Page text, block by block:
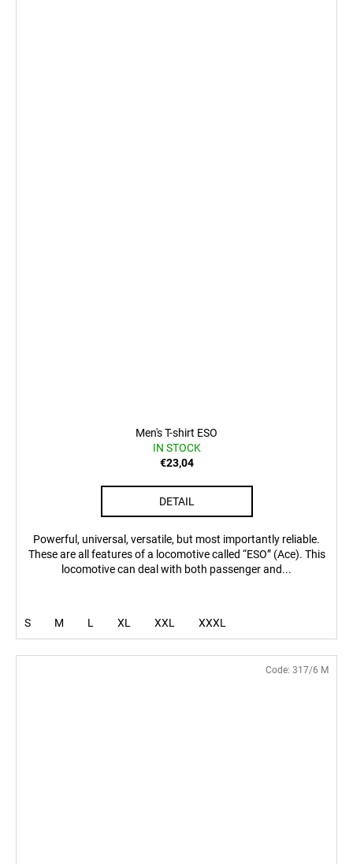
Men's T-shirt ESO
IN STOCK
€23,04
DETAIL
Powerful, universal, versatile, but most importantly reliable.
These are all features of a locomotive called “ESO” (Ace). This
locomotive can deal with both passenger and...
S M L XL XXL XXXL
Code: 317/6 M